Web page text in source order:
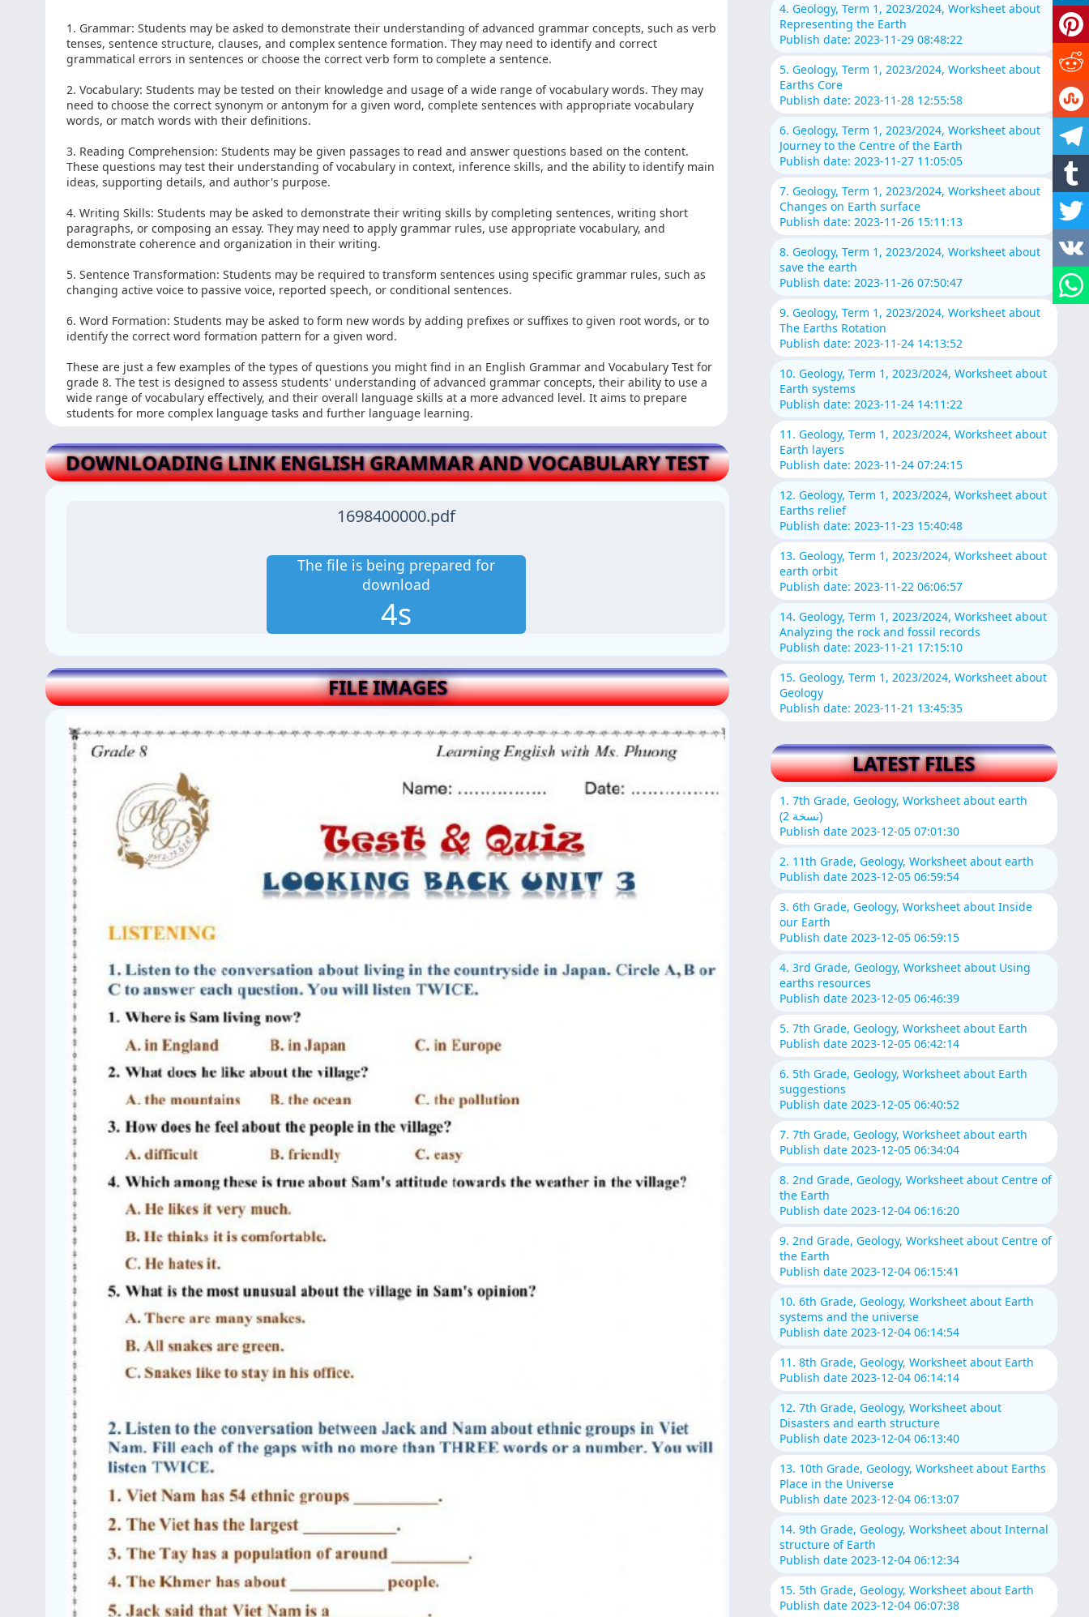
1. Grammar: Students may be asked to demonstrate their understanding of advanced grammar concepts, such as verb
tenses, sentence structure, clauses, and complex sentence formation. They may need to identify and correct
grammatical errors in sentences or choose the correct verb form to complete a sentence.
2. Vocabulary: Students may be tested on their knowledge and usage of a wide range of vocabulary words. They may
need to choose the correct synonym or antonym for a given word, complete sentences with appropriate vocabulary
words, or match words with their definitions.
3. Reading Comprehension: Students may be given passages to read and answer questions based on the content.
These questions may test their understanding of vocabulary in context, inference skills, and the ability to identify main
ideas, supporting details, and author's purpose.
4. Writing Skills: Students may be asked to demonstrate their writing skills by completing sentences, writing short
paragraphs, or composing an essay. They may need to apply grammar rules, use appropriate vocabulary, and
demonstrate coherence and organization in their writing.
5. Sentence Transformation: Students may be required to transform sentences using specific grammar rules, such as
changing active voice to passive voice, reported speech, or conditional sentences.
6. Word Formation: Students may be asked to form new words by adding prefixes or suffixes to given root words, or to
identify the correct word formation pattern for a given word.
These are just a few examples of the types of questions you might find in an English Grammar and Vocabulary Test for
grade 8. The test is designed to assess students' understanding of advanced grammar concepts, their ability to use a
wide range of vocabulary effectively, and their overall language skills at a more advanced level. It aims to prepare
students for more complex language tasks and further language learning.
DOWNLOADING LINK ENGLISH GRAMMAR AND VOCABULARY TEST
1698400000.pdf
The file is being prepared for
download
2s
FILE IMAGES
4. Geology, Term 1, 2023/2024, Worksheet about
Representing the Earth
Publish date: 2023-11-29 08:48:22
5. Geology, Term 1, 2023/2024, Worksheet about
Earths Core
Publish date: 2023-11-28 12:55:58
6. Geology, Term 1, 2023/2024, Worksheet about
Journey to the Centre of the Earth
Publish date: 2023-11-27 11:05:05
7. Geology, Term 1, 2023/2024, Worksheet about
Changes on Earth surface
Publish date: 2023-11-26 15:11:13
8. Geology, Term 1, 2023/2024, Worksheet about
save the earth
Publish date: 2023-11-26 07:50:47
9. Geology, Term 1, 2023/2024, Worksheet about
The Earths Rotation
Publish date: 2023-11-24 14:13:52
10. Geology, Term 1, 2023/2024, Worksheet about
Earth systems
Publish date: 2023-11-24 14:11:22
11. Geology, Term 1, 2023/2024, Worksheet about
Earth layers
Publish date: 2023-11-24 07:24:15
12. Geology, Term 1, 2023/2024, Worksheet about
Earths relief
Publish date: 2023-11-23 15:40:48
13. Geology, Term 1, 2023/2024, Worksheet about
earth orbit
Publish date: 2023-11-22 06:06:57
14. Geology, Term 1, 2023/2024, Worksheet about
Analyzing the rock and fossil records
Publish date: 2023-11-21 17:15:10
15. Geology, Term 1, 2023/2024, Worksheet about
Geology
Publish date: 2023-11-21 13:45:35
LATEST FILES
1. 7th Grade, Geology, Worksheet about earth
(نسخة 2)
Publish date 2023-12-05 07:01:30
2. 11th Grade, Geology, Worksheet about earth
Publish date 2023-12-05 06:59:54
3. 6th Grade, Geology, Worksheet about Inside
our Earth
Publish date 2023-12-05 06:59:15
4. 3rd Grade, Geology, Worksheet about Using
earths resources
Publish date 2023-12-05 06:46:39
5. 7th Grade, Geology, Worksheet about Earth
Publish date 2023-12-05 06:42:14
6. 5th Grade, Geology, Worksheet about Earth
suggestions
Publish date 2023-12-05 06:40:52
7. 7th Grade, Geology, Worksheet about earth
Publish date 2023-12-05 06:34:04
8. 2nd Grade, Geology, Worksheet about Centre of
the Earth
Publish date 2023-12-04 06:16:20
9. 2nd Grade, Geology, Worksheet about Centre of
the Earth
Publish date 2023-12-04 06:15:41
10. 6th Grade, Geology, Worksheet about Earth
systems and the universe
Publish date 2023-12-04 06:14:54
11. 8th Grade, Geology, Worksheet about Earth
Publish date 2023-12-04 06:14:14
12. 7th Grade, Geology, Worksheet about
Disasters and earth structure
Publish date 2023-12-04 06:13:40
13. 10th Grade, Geology, Worksheet about Earths
Place in the Universe
Publish date 2023-12-04 06:13:07
14. 9th Grade, Geology, Worksheet about Internal
structure of Earth
Publish date 2023-12-04 06:12:34
15. 5th Grade, Geology, Worksheet about Earth
Publish date 2023-12-04 06:07:38